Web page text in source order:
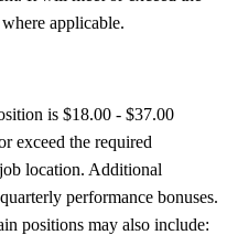
applicable.
is $18.00 - $37.00
exceed the required
location. Additional
performance bonuses.
positions may also include: